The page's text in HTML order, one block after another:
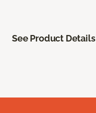
See Product Details